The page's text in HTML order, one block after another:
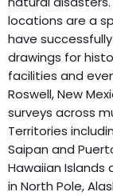
locations are a
have
drawings for
facilities and
Roswell, New
surveys across
Territories
Saipan and
Hawaiian Islands
in North Pole,